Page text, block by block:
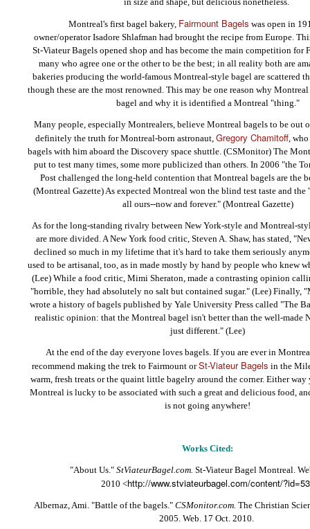
Montreal's first bagel bakery, Fairmount Bagels was open in
owner/operator Isadore Shlafman had brought the recipe from Europe.
St-Viateur Bagels opened shop and has become the main competition for
many who agree one or the other to be the best; in all reality both are
bakeries producing the world-famous Montreal-style bagel are scattered
though these are the most renowned. This may be one reason why
bagel and why it is identified a Montreal "thing."
Many people, especially Montrealers, believe Montreal bagels to be out
definitely the truth for Montreal-born astronaut, Gregory Chamitoff,
bagels with him aboard the Discovery space shuttle. (CSMonitor) The
put to test many times, some more publicized than others. In 2006 "the
Post challenged the long-held contention that Montreal bagels are the
(Montreal Gazette) As expected Montreal won the blind test taste and the
all ours--now and forever." (Montreal Gazette)
As for the long-standing rivalry between New York-style and Montreal-
are more divided. A New York food critic, Steven A. Shaw, has stated,
declined so much in my lifetime that it's hard to take them seriously
used to be artisanal, too, as in made mostly by hand by people who knew
(Lee) While a food critic, Mimi Sheraton, made a contrasting opinion
"horrible, they had absolutely no salt but contained sugar." (Lee) Finally,
wrote a history of bagels published by Yale University Press called "The
realistic opinion: that the Montreal bagel isn't better than the well-made
just different." (Lee)
At the end of the day everyone loves bagels. If you are ever in
recommend making the trek to Fairmount orSt-Viateur Bagels in the
warm, fresh treats or the quaint little bagelry around the corner. Either way
Montreal is lucky to be associated with such a great and delicious food,
is not going anywhere!
Works Cited:
"About Us." StViateurBagel.com. St-Viateur Bagel Montreal.
2010 <http://www.stviateurbagel.com/content/?id=53
Albernaz, Ami. "Battle of the bagels." CSMonitor.com. The Christian
2005. Web. 17 Oct. 2010.